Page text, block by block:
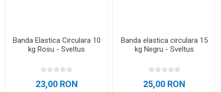
Banda Elastica Circulara 10
kg Rosu - Sveltus
23,00 RON
Banda elastica circulara 15
kg Negru - Sveltus
25,00 RON